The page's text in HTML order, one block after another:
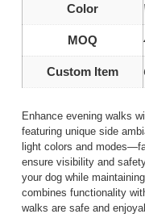
Color
MOQ
Custom Item
Enhance evening walks
featuring unique side
light colors and
ensure visibility and
your dog while
combines functionality
walks are safe and